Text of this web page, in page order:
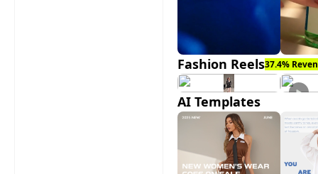
Fashion Reels37.4%
AI Templates